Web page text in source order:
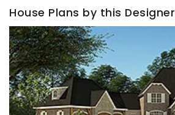
House Plans by this Designer